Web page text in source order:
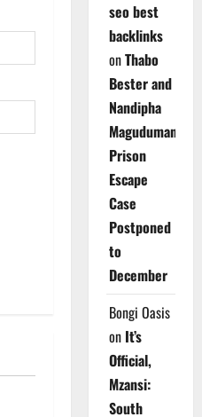
seo best
backlinks
onThabo
Bester and
Nandipha
Magudumana’s
Prison
Escape
Case
Postponed
to
December
Bongi Oasis
on It’s
Official,
Mzansi:
South